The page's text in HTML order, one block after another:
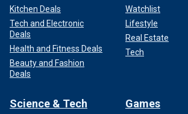
Kitchen Deals
Tech and Electronic
Deals
Health and Fitness Deals
Beauty and Fashion
Deals
Watchlist
Lifestyle
Real Estate
Tech
Science & Tech Games